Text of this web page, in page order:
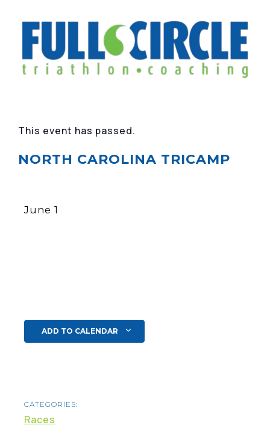
This event has passed.
NORTH CAROLINA TRICAMP
June 1
ADD TO CALENDAR
CATEGORIES:
Races